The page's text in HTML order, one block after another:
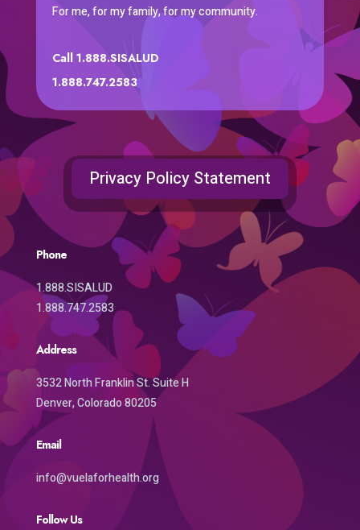
For me, for my family, for my community.
Call 1.888.SISALUD
1.888.747.2583
Privacy Policy Statement
Phone
1.888.SISALUD
1.888.747.2583
Address
3532 North Franklin St. Suite H
Denver, Colorado 80205
Email
info@vuelaforhealth.org
Follow Us